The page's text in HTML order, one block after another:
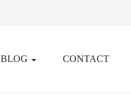
BLOG CONTACT